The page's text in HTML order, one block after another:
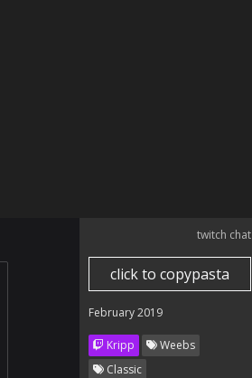
twitch chat
click to copypasta
February 2019
Kripp
Weebs
Classic